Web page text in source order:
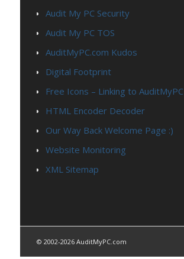
Audit My PC Security
Audit My PC TOS
AuditMyPC.com Kudos
Digital Footprint
Free Icons – Linking to AuditMyPC
HTML Encoder Decoder
Our Way Back Welcome Page :)
Website Monitoring
XML Sitemap
© 2002-2026 AuditMyPC.com